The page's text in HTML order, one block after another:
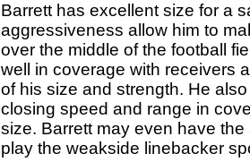
Barrett has excellent size for a
aggressiveness allow him to
over the middle of the football
well in coverage with receivers
of his size and strength. He
closing speed and range in
size. Barrett may even have
play the weakside linebacker